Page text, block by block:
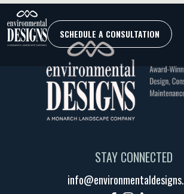
SCHEDULE A CONSULTATION
STAY CONNECTED